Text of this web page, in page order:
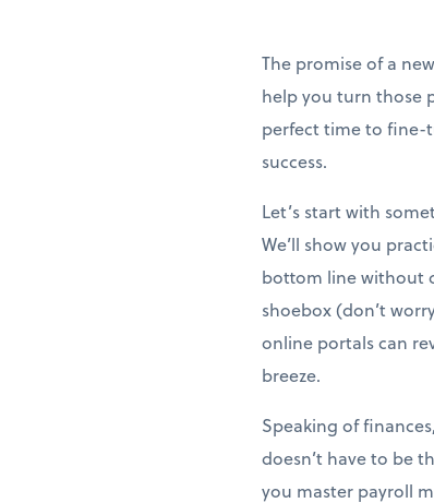
The promise of a
help you turn those
perfect time to fine-
success.
Let’s start with
We’ll show you
bottom line without
shoebox (don’t
online portals can
breeze.
Speaking of
doesn’t have to be
you master payroll